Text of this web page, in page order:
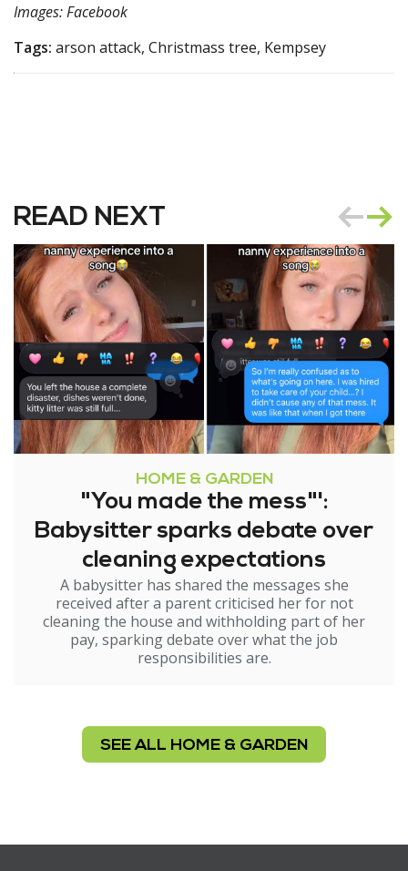
Images: Facebook
Tags: arson attack, Christmass tree, Kempsey
READ NEXT
HOME & GARDEN
"You made the mess"':
Babysitter sparks debate over
cleaning expectations
A babysitter has shared the messages she
received after a parent criticised her for not
cleaning the house and withholding part of her
pay, sparking debate over what the job
responsibilities are.
SEE ALL HOME & GARDEN